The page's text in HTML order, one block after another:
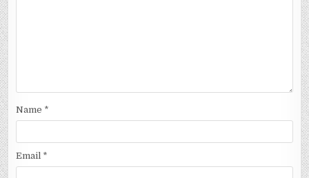
Name *
Email *